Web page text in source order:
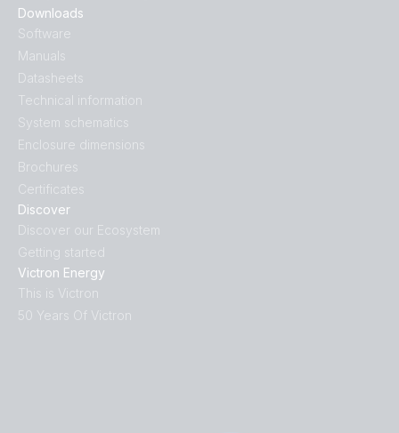
Discover
Discover our Ecosystem
Getting started
Victron Energy
This is Victron
50 Years Of Victron
Downloads
Software
Manuals
Datasheets
Technical information
System schematics
Enclosure dimensions
Brochures
Certificates